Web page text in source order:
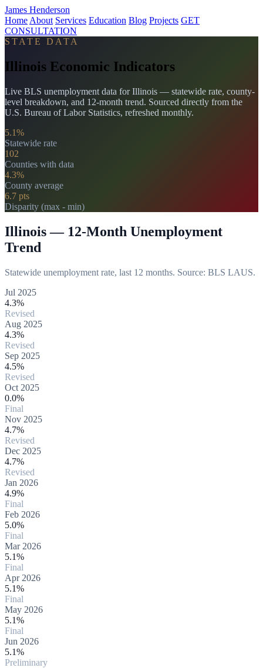
James Henderson
Home About Services Education Blog Projects GET
CONSULTATION
STATE DATA
Illinois Economic Indicators
Live BLS unemployment data for Illinois — statewide rate, county-
level breakdown, and 12-month trend. Sourced directly from the
U.S. Bureau of Labor Statistics, refreshed monthly.
5.1%
Statewide rate
102
Counties with data
4.3%
County average
6.7 pts
Disparity (max - min)
Illinois — 12-Month Unemployment
Trend
Statewide unemployment rate, last 12 months. Source: BLS LAUS.
Jul 2025
4.3%
Revised
Aug 2025
4.3%
Revised
Sep 2025
4.5%
Revised
Oct 2025
0.0%
Final
Nov 2025
4.7%
Revised
Dec 2025
4.7%
Revised
Jan 2026
4.9%
Final
Feb 2026
5.0%
Final
Mar 2026
5.1%
Final
Apr 2026
5.1%
Final
May 2026
5.1%
Final
Jun 2026
5.1%
Preliminary